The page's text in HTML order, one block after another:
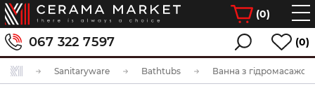
(0)
067 322 7597 (0)
Sanitaryware Bathtubs Ванна з гідромасажом